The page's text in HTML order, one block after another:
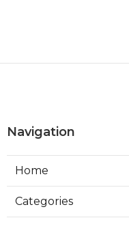
Navigation
Home
Categories